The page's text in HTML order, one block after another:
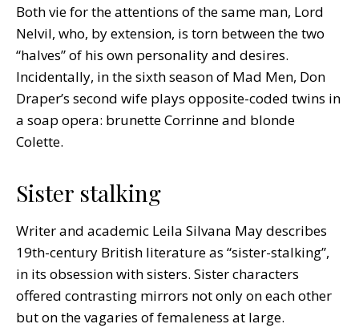
Both vie for the attentions of the same man, Lord
Nelvil, who, by extension, is torn between the two
“halves” of his own personality and desires.
Incidentally, in the sixth season of Mad Men, Don
Draper’s second wife plays opposite-coded twins in
a soap opera: brunette Corrinne and blonde
Colette.
Sister stalking
Writer and academic Leila Silvana May describes
19th-century British literature as “sister-stalking”,
in its obsession with sisters. Sister characters
offered contrasting mirrors not only on each other
but on the vagaries of femaleness at large.